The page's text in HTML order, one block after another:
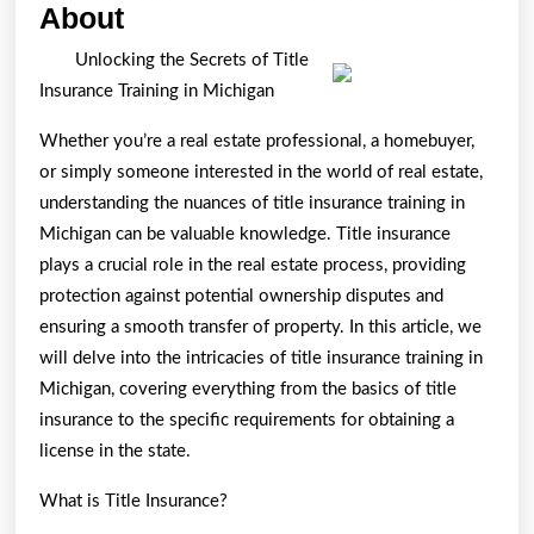
AboutIncredible
Lessons
I’ve
Learned
About
Unlocking the Secrets of Title
Insurance Training in Michigan
Whether you’re a real estate professional, a homebuyer,
or simply someone interested in the world of real estate,
understanding the nuances of title insurance training in
Michigan can be valuable knowledge. Title insurance
plays a crucial role in the real estate process, providing
protection against potential ownership disputes and
ensuring a smooth transfer of property. In this article, we
will delve into the intricacies of title insurance training in
Michigan, covering everything from the basics of title
insurance to the specific requirements for obtaining a
license in the state.
What is Title Insurance?